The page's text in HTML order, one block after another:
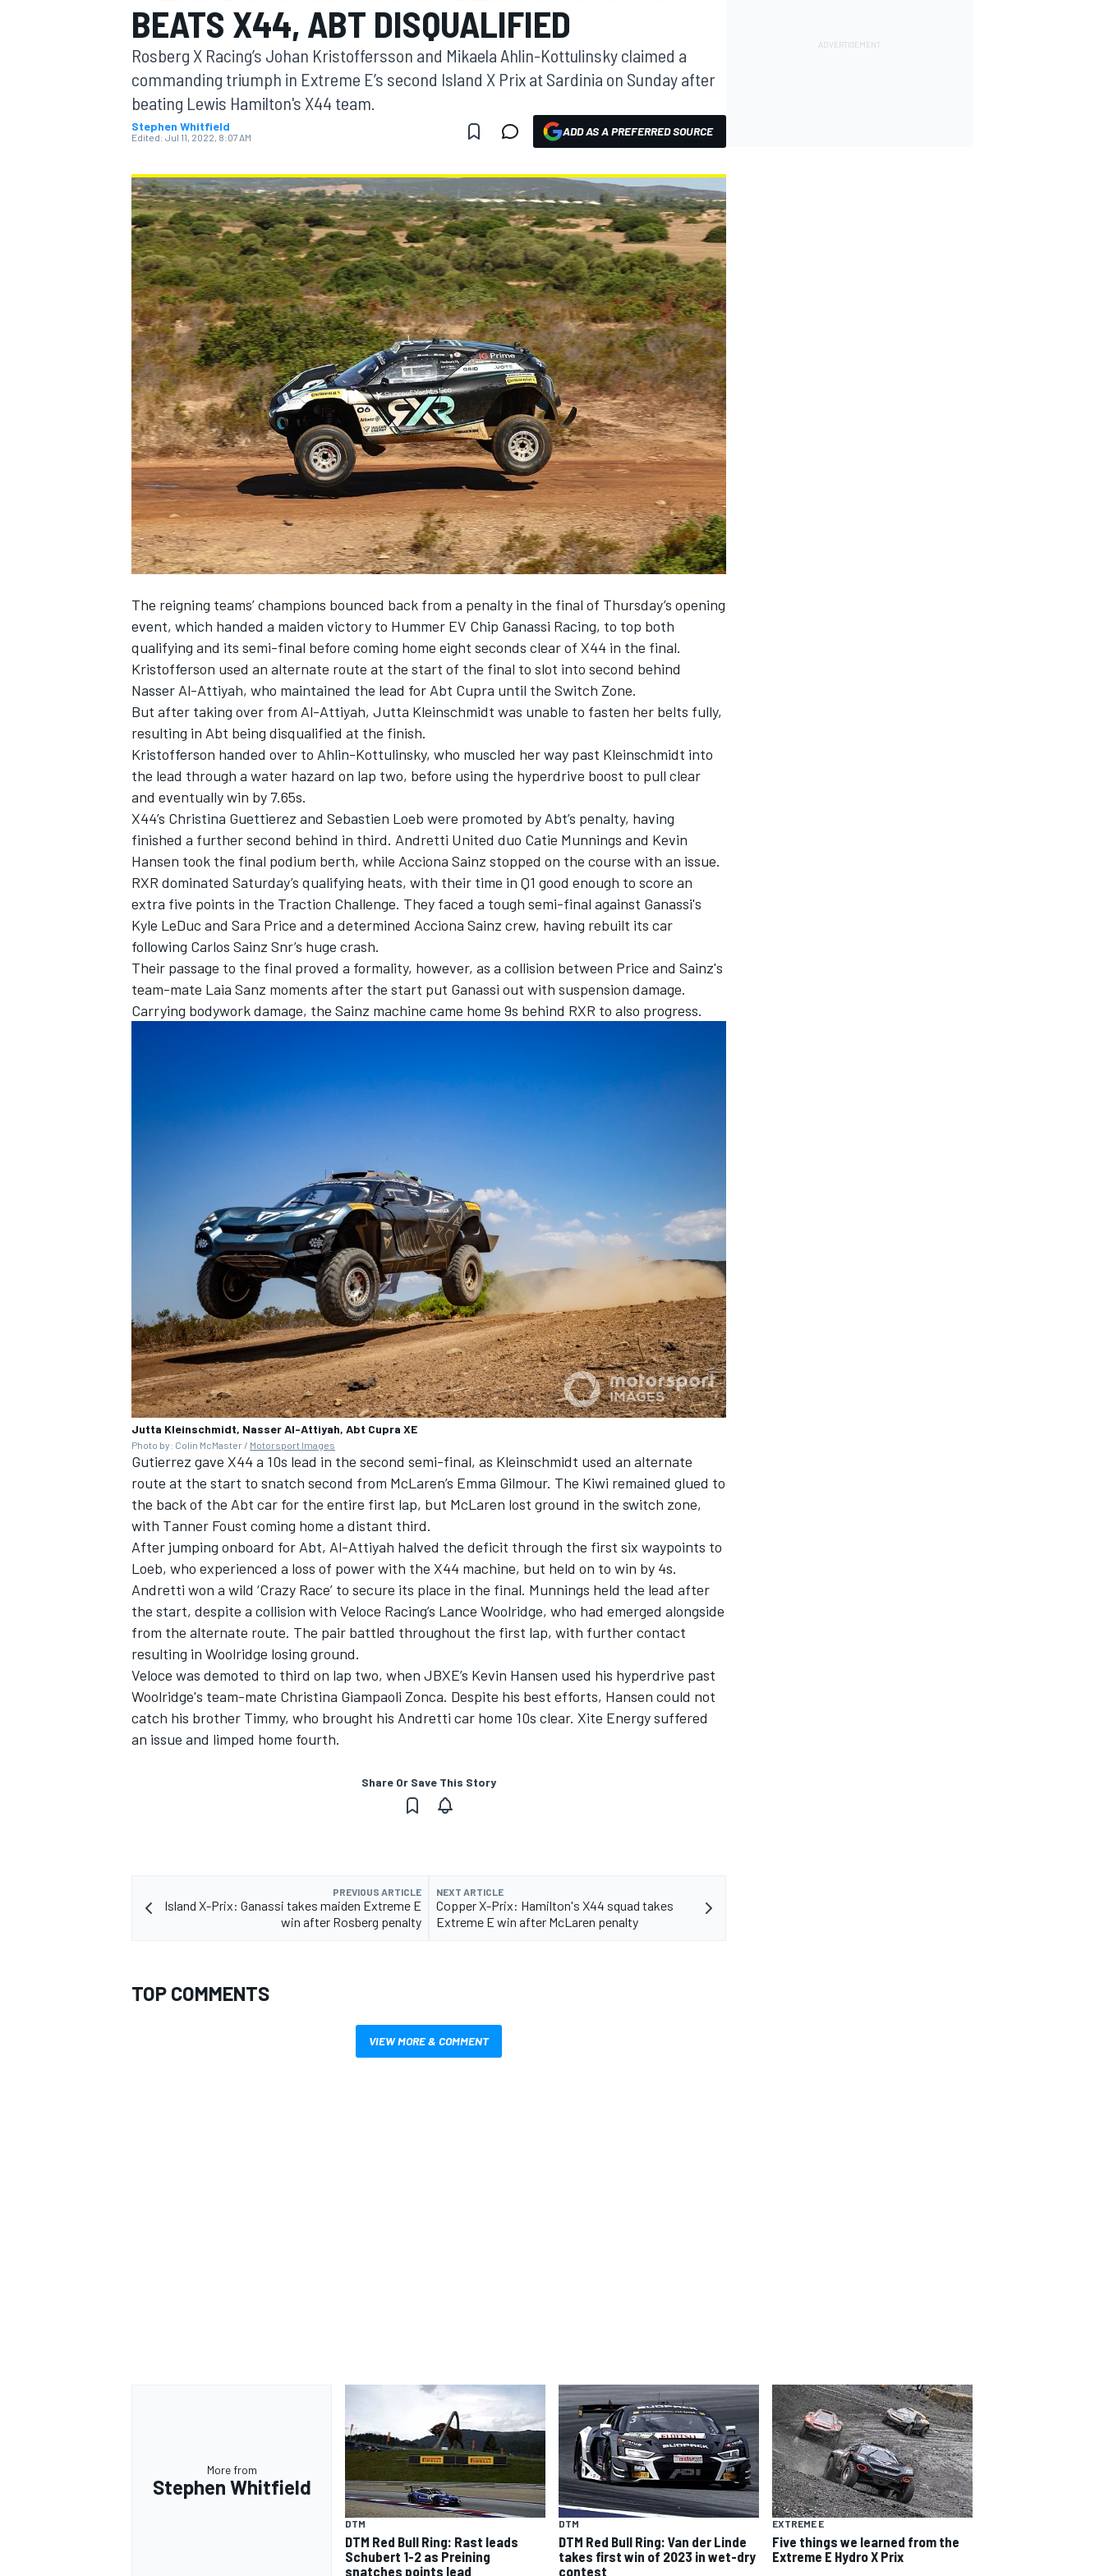
MOTOGP
INDYCAR
SUPERCARS
BEATS X44, ABT DISQUALIFIED
Rosberg X Racing’s Johan Kristoffersson and Mikaela Ahlin-Kottulinsky claimed a
commanding triumph in Extreme E’s second Island X Prix at Sardinia on Sunday after
beating Lewis Hamilton's X44 team.
Stephen Whitfield
Edited: Jul 11, 2022, 8:07 AM ADD AS A PREFERRED SOURCE
The reigning teams’ champions bounced back from a penalty in the final of Thursday’s opening
event, which handed a maiden victory to Hummer EV Chip Ganassi Racing, to top both
qualifying and its semi-final before coming home eight seconds clear of X44 in the final.
Kristofferson used an alternate route at the start of the final to slot into second behind
Nasser Al-Attiyah, who maintained the lead for Abt Cupra until the Switch Zone.
But after taking over from Al-Attiyah, Jutta Kleinschmidt was unable to fasten her belts fully,
resulting in Abt being disqualified at the finish.
Kristofferson handed over to Ahlin-Kottulinsky, who muscled her way past Kleinschmidt into
the lead through a water hazard on lap two, before using the hyperdrive boost to pull clear
and eventually win by 7.65s.
X44’s Christina Guettierez and Sebastien Loeb were promoted by Abt’s penalty, having
finished a further second behind in third. Andretti United duo Catie Munnings and Kevin
Hansen took the final podium berth, while Acciona Sainz stopped on the course with an issue.
RXR dominated Saturday’s qualifying heats, with their time in Q1 good enough to score an
extra five points in the Traction Challenge. They faced a tough semi-final against Ganassi's
Kyle LeDuc and Sara Price and a determined Acciona Sainz crew, having rebuilt its car
following Carlos Sainz Snr’s huge crash.
Their passage to the final proved a formality, however, as a collision between Price and Sainz's
team-mate Laia Sanz moments after the start put Ganassi out with suspension damage.
Carrying bodywork damage, the Sainz machine came home 9s behind RXR to also progress.
Jutta Kleinschmidt, Nasser Al-Attiyah, Abt Cupra XE
Photo by: Colin McMaster / Motorsport Images
Gutierrez gave X44 a 10s lead in the second semi-final, as Kleinschmidt used an alternate
route at the start to snatch second from McLaren’s Emma Gilmour. The Kiwi remained glued to
the back of the Abt car for the entire first lap, but McLaren lost ground in the switch zone,
with Tanner Foust coming home a distant third.
After jumping onboard for Abt, Al-Attiyah halved the deficit through the first six waypoints to
Loeb, who experienced a loss of power with the X44 machine, but held on to win by 4s.
Andretti won a wild ‘Crazy Race’ to secure its place in the final. Munnings held the lead after
the start, despite a collision with Veloce Racing’s Lance Woolridge, who had emerged alongside
from the alternate route. The pair battled throughout the first lap, with further contact
resulting in Woolridge losing ground.
Veloce was demoted to third on lap two, when JBXE’s Kevin Hansen used his hyperdrive past
Woolridge's team-mate Christina Giampaoli Zonca. Despite his best efforts, Hansen could not
catch his brother Timmy, who brought his Andretti car home 10s clear. Xite Energy suffered
an issue and limped home fourth.
Share Or Save This Story
PREVIOUS ARTICLE
Island X-Prix: Ganassi takes maiden Extreme E
win after Rosberg penalty
NEXT ARTICLE
Copper X-Prix: Hamilton's X44 squad takes
Extreme E win after McLaren penalty
TOP COMMENTS
VIEW MORE & COMMENT
More from
Stephen Whitfield
DTM
DTM Red Bull Ring: Rast leads
Schubert 1-2 as Preining
snatches points lead
DTM
DTM Red Bull Ring: Van der Linde
takes first win of 2023 in wet-dry
contest
EXTREME E
Five things we learned from the
Extreme E Hydro X Prix